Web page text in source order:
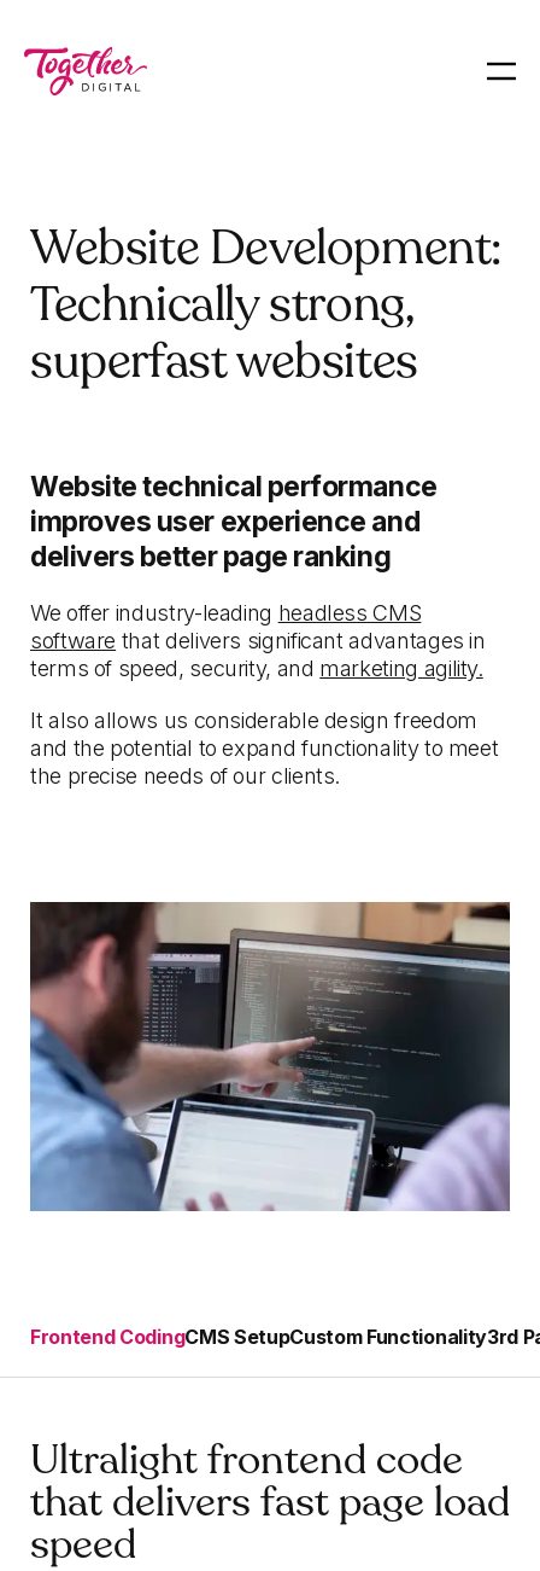
Website Development:
Technically strong,
superfast websites
Website technical performance
improves user experience and
delivers better page ranking
We offer industry-leading headless CMS
software that delivers significant advantages in
terms of speed, security, and marketing agility.
It also allows us considerable design freedom
and the potential to expand functionality to meet
the precise needs of our clients.
Frontend CodingCMS SetupCustom Functionality3rd
Ultralight frontend code
that delivers fast page load
speed